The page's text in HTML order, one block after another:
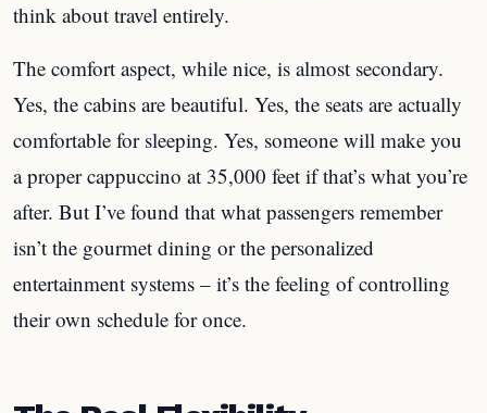
think about travel entirely.
The comfort aspect, while nice, is almost secondary.
Yes, the cabins are beautiful. Yes, the seats are actually
comfortable for sleeping. Yes, someone will make you
a proper cappuccino at 35,000 feet if that’s what you’re
after. But I’ve found that what passengers remember
isn’t the gourmet dining or the personalized
entertainment systems – it’s the feeling of controlling
their own schedule for once.